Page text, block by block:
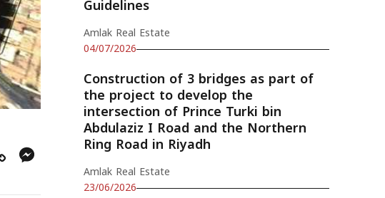
Guidelines
Amlak Real Estate
04/07/2026
Construction of 3 bridges as part of
the project to develop the
intersection of Prince Turki bin
Abdulaziz I Road and the Northern
Ring Road in Riyadh
Amlak Real Estate
23/06/2026